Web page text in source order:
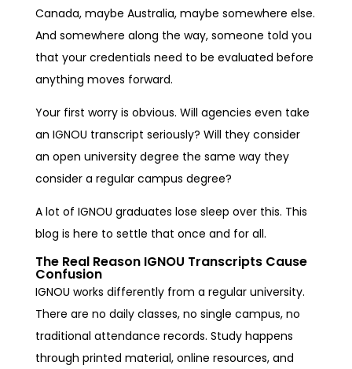
Canada, maybe Australia, maybe somewhere else.
And somewhere along the way, someone told you
that your credentials need to be evaluated before
anything moves forward.
Your first worry is obvious. Will agencies even take
an IGNOU transcript seriously? Will they consider
an open university degree the same way they
consider a regular campus degree?
A lot of IGNOU graduates lose sleep over this. This
blog is here to settle that once and for all.
The Real Reason IGNOU Transcripts Cause
Confusion
IGNOU works differently from a regular university.
There are no daily classes, no single campus, no
traditional attendance records. Study happens
through printed material, online resources, and